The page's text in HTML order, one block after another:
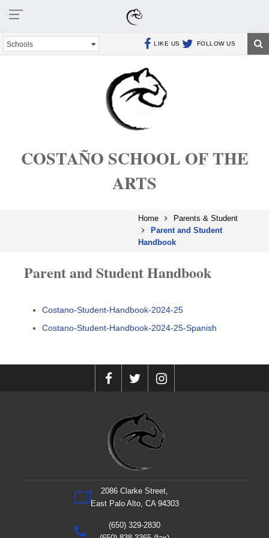
LIKE US FOLLOW US
Schools
COSTAÑO SCHOOL OF THE
ARTS
Home
Parents & Student
Parent and Student
Handbook
Parent and Student Handbook
Costano-Student-Handbook-2024-25
Costano-Student-Handbook-2024-25-Spanish
2086 Clarke Street,
East Palo Alto, CA 94303
(650) 329-2830